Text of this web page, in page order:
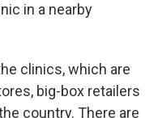
in a nearby
clinics, which are
big-box retailers
country. There are